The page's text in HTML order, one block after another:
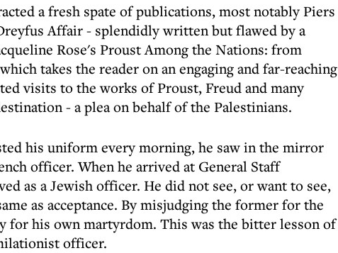
a fresh spate of publications, most notably Piers
Affair - splendidly written but flawed by a
Rose's Proust Among the Nations: from
takes the reader on an engaging and far-reaching
visits to the works of Proust, Freud and many
- a plea on behalf of the Palestinians.
his uniform every morning, he saw in the mirror
officer. When he arrived at General Staff
as a Jewish officer. He did not see, or want to see,
as acceptance. By misjudging the former for the
for his own martyrdom. This was the bitter lesson of
officer.